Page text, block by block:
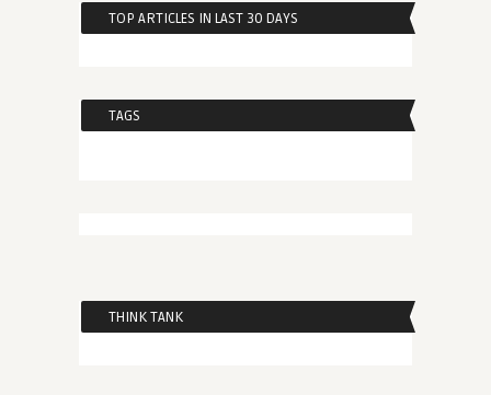
TOP ARTICLES IN LAST 30 DAYS
TAGS
THINK TANK